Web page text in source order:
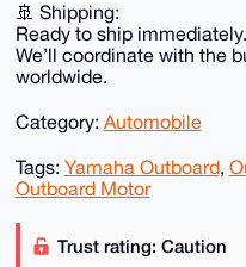
🚢 Shipping:
Ready to ship immediately.
We’ll coordinate with the
worldwide.
Category: Automobile
Tags: Yamaha Outboard,
Outboard Motor
Trust rating: Caution